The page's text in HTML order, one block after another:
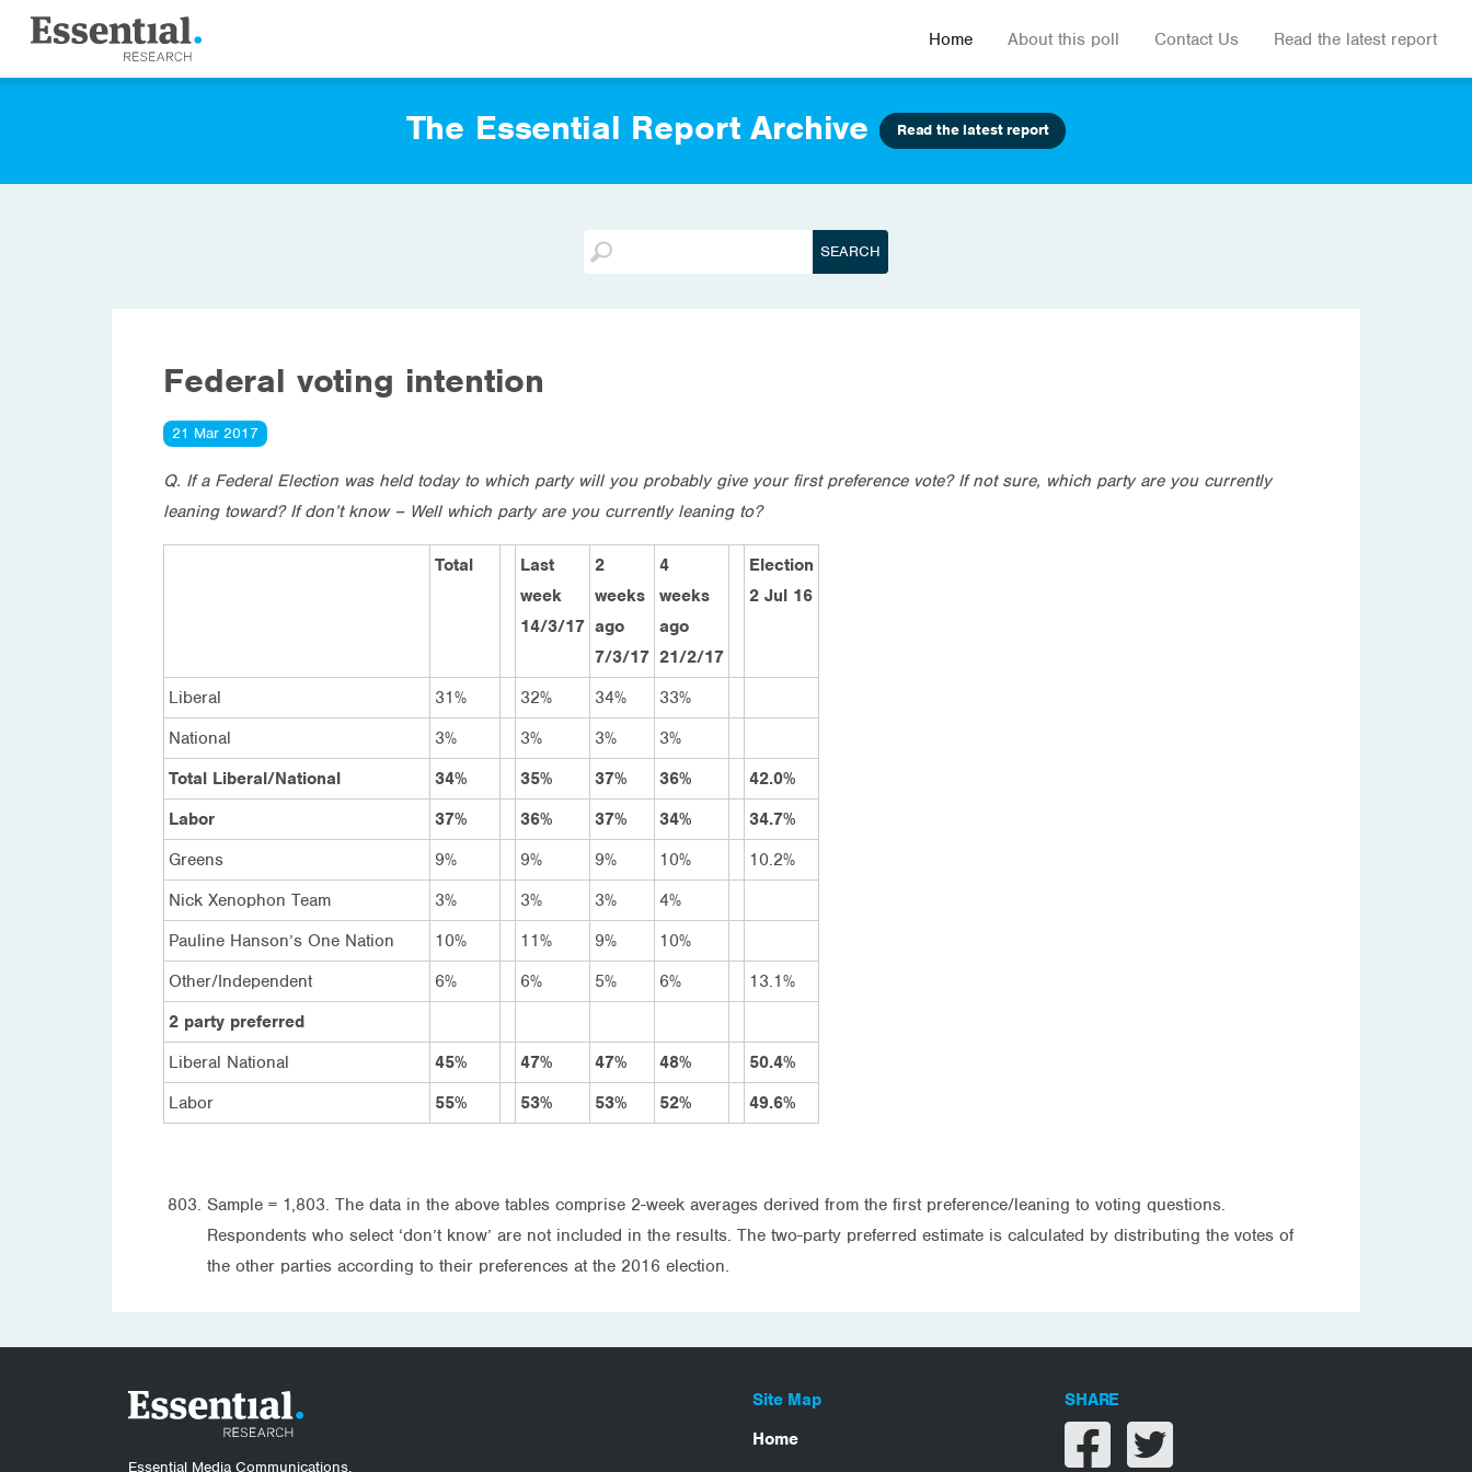
Home About this poll Contact Us Read the latest report
The Essential Report Archive Read the latest report
Federal voting intention
21 Mar 2017
Q. If a Federal Election was held today to which party will you probably give your first preference vote? If not sure, which party are you currently
leaning toward? If don’t know – Well which party are you currently leaning to?
Total
Last
week
14/3/17
2
weeks
ago
7/3/17
4
weeks
ago
21/2/17
Election
2 Jul 16
Liberal 31% 32% 34%
33%
National
3% 3% 3%
3%
Total Liberal/National
34% 35% 37% 36%
42.0%
Labor
37% 36% 37% 34%
34.7%
Greens
9% 9% 9% 10%
10.2%
Nick Xenophon Team
3% 3% 3%
4%
Pauline Hanson’s One Nation
10% 11% 9%
10%
Other/Independent
6% 6% 5% 6%
13.1%
2 party preferred
Liberal National
45% 47% 47% 48%
50.4%
Labor
55% 53% 53% 52% 49.6%
Sample = 1,803. The data in the above tables comprise 2-week averages derived from the first preference/leaning to voting questions.
Respondents who select ‘don’t know’ are not included in the results. The two-party preferred estimate is calculated by distributing the votes of
the other parties according to their preferences at the 2016 election.
Essential Media Communications.
Site Map
Home
SHARE
Share on facebook
Share on twitter